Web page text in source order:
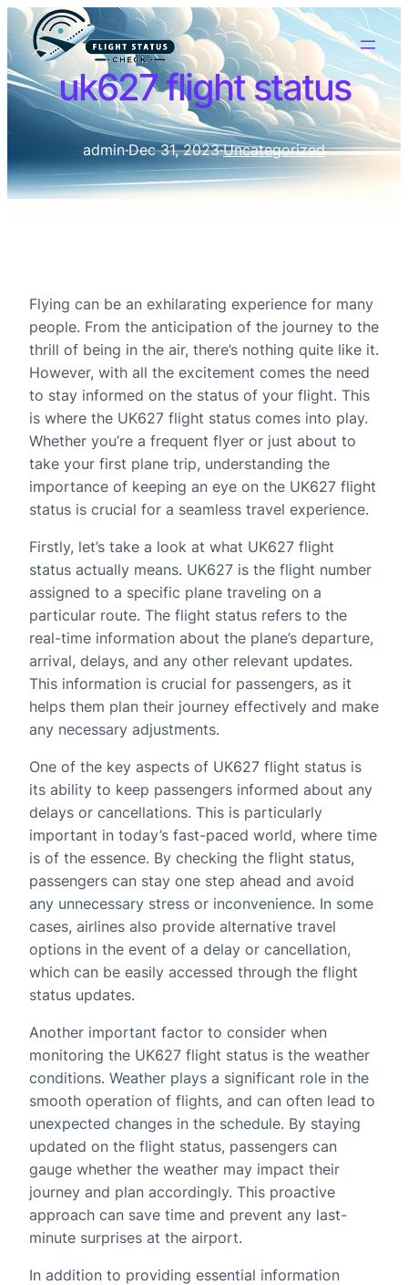
uk627 flight status
admin·Dec 31, 2023·Uncategorized
Flying can be an exhilarating experience for many
people. From the anticipation of the journey to the
thrill of being in the air, there’s nothing quite like it.
However, with all the excitement comes the need
to stay informed on the status of your flight. This
is where the UK627 flight status comes into play.
Whether you’re a frequent flyer or just about to
take your first plane trip, understanding the
importance of keeping an eye on the UK627 flight
status is crucial for a seamless travel experience.
Firstly, let’s take a look at what UK627 flight
status actually means. UK627 is the flight number
assigned to a specific plane traveling on a
particular route. The flight status refers to the
real-time information about the plane’s departure,
arrival, delays, and any other relevant updates.
This information is crucial for passengers, as it
helps them plan their journey effectively and make
any necessary adjustments.
One of the key aspects of UK627 flight status is
its ability to keep passengers informed about any
delays or cancellations. This is particularly
important in today’s fast-paced world, where time
is of the essence. By checking the flight status,
passengers can stay one step ahead and avoid
any unnecessary stress or inconvenience. In some
cases, airlines also provide alternative travel
options in the event of a delay or cancellation,
which can be easily accessed through the flight
status updates.
Another important factor to consider when
monitoring the UK627 flight status is the weather
conditions. Weather plays a significant role in the
smooth operation of flights, and can often lead to
unexpected changes in the schedule. By staying
updated on the flight status, passengers can
gauge whether the weather may impact their
journey and plan accordingly. This proactive
approach can save time and prevent any last-
minute surprises at the airport.
In addition to providing essential information